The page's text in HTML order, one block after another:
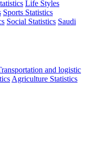
Life Styles
Sports Statistics
Social Statistics Saudi
and logistic
Agriculture Statistics